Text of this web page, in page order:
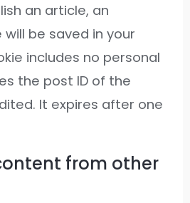
an article, an
be saved in your
includes no personal
the post ID of the
It expires after one
from other